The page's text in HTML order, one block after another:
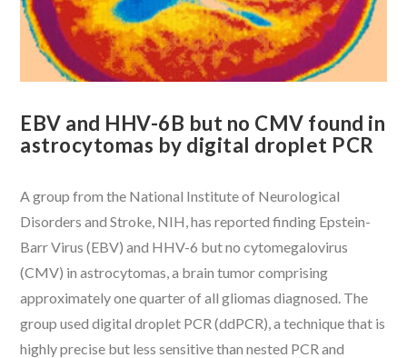
EBV and HHV-6B but no CMV found in
astrocytomas by digital droplet PCR
A group from the National Institute of Neurological
Disorders and Stroke, NIH, has reported finding Epstein-
Barr Virus (EBV) and HHV-6 but no cytomegalovirus
(CMV) in astrocytomas, a brain tumor comprising
approximately one quarter of all gliomas diagnosed. The
group used digital droplet PCR (ddPCR), a technique that is
highly precise but less sensitive than nested PCR and